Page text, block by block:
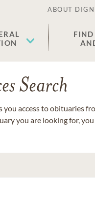
ABOUT
Search
access to obituaries
you are looking for,